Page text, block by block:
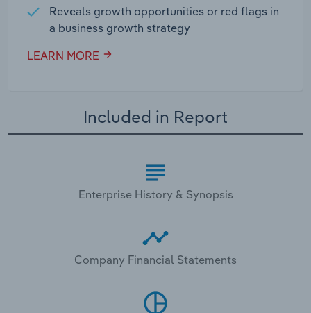
Reveals growth opportunities or red flags in
a business growth strategy
LEARN MORE
Included in Report
Enterprise History & Synopsis
Company Financial Statements